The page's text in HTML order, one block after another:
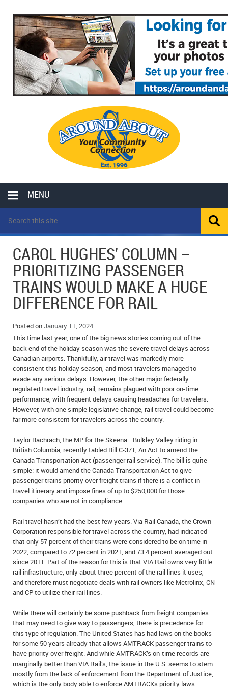
MENU
LOCAL
POLICE REPORTS
OPP POLICE REPORTS
SPORTS
SCHOOLS
CLASSIFIEDS
COLUMNS
MOTHER MAY I?
LOCAL HIPPIE
ALL THE WORLD’S A CIRCUS – WILLIAM THOMAS
CAROL HUGHES’ COLUMN
MICHAEL MANTHA’S NEWS FROM THE PARK
COMMUNITY NOTES
ANNOUNCEMENTS
OBITUARIES
WEDDINGS
EVENTS
BIRTHS
EMPLOYMENT OPPORTUNITIES
IN MEMORIAMS
SPECIAL OCCASIONS
NOTICES
REAL ESTATE
CAROL HUGHES’ COLUMN –
PRIORITIZING PASSENGER
TRAINS WOULD MAKE A HUGE
DIFFERENCE FOR RAIL
Posted onJanuary 11, 2024
This time last year, one of the big news stories coming out of the
back end of the holiday season was the severe travel delays across
Canadian airports. Thankfully, air travel was markedly more
consistent this holiday season, and most travelers managed to
evade any serious delays. However, the other major federally
regulated travel industry, rail, remains plagued with poor on-time
performance, with frequent delays causing headaches for travelers.
However, with one simple legislative change, rail travel could become
far more consistent for travelers across the country.
Taylor Bachrach, the MP for the Skeena—Bulkley Valley riding in
British Columbia, recently tabled Bill C-371, An Act to amend the
Canada Transportation Act (passenger rail service). The bill is quite
simple: it would amend the Canada Transportation Act to give
passenger trains priority over freight trains if there is a conflict in
travel itinerary and impose fines of up to $250,000 for those
companies who are not in compliance.
Rail travel hasn’t had the best few years. Via Rail Canada, the Crown
Corporation responsible for travel across the country, had indicated
that only 57 percent of their trains were considered to be on time in
2022, compared to 72 percent in 2021, and 73.4 percent averaged out
since 2011. Part of the reason for this is that VIA Rail owns very little
rail infrastructure, only about three percent of the rail lines it uses,
and therefore must negotiate deals with rail owners like Metrolinx, CN
and CP to utilize their rail lines.
While there will certainly be some pushback from freight companies
that may need to give way to passengers, there is precedence for
this type of regulation. The United States has had laws on the books
for some 50 years already that allows AMTRACK passenger trains to
have priority over freight. And while AMTRACK’s on-time records are
marginally better than VIA Rail’s, the issue in the U.S. seems to stem
mostly from the lack of enforcement from the Department of Justice,
which is the only body able to enforce AMTRACKs priority laws.